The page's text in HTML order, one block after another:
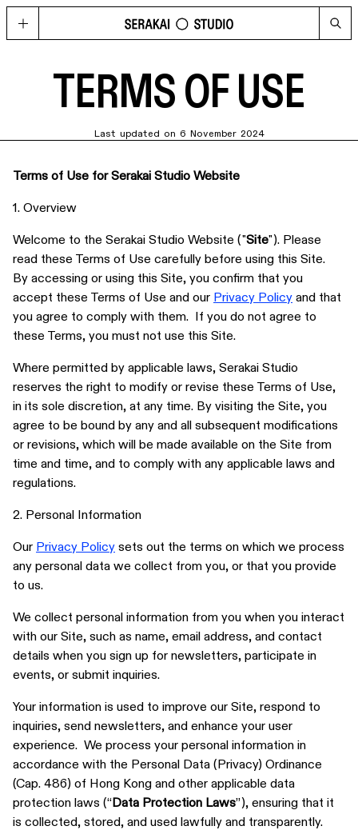
imagines possibilities for what a cultural space can be today, through a
curated program of visual arts, fashion, music, design, and technology.
See the upcoming and past programme of events, concerts and
CONG
spreads on contemporary art, urbanism, philosophy and social
sustainability
VISIT
Plan your visit to GOLD
SHOP
Get your copy of CONG and other merchandise
PRESS
ABOUT
TERMS OF USE
TERMS OF USE
Last updated on 6 November 2024
Terms of Use for Serakai Studio Website
1. Overview
Welcome to the Serakai Studio Website ("Site"). Please
read these Terms of Use carefully before using this Site.
By accessing or using this Site, you confirm that you
accept these Terms of Use and our Privacy Policy and that
you agree to comply with them. If you do not agree to
these Terms, you must not use this Site.
Where permitted by applicable laws, Serakai Studio
reserves the right to modify or revise these Terms of Use,
in its sole discretion, at any time. By visiting the Site, you
agree to be bound by any and all subsequent modifications
or revisions, which will be made available on the Site from
time and time, and to comply with any applicable laws and
regulations.
2. Personal Information
Our Privacy Policy sets out the terms on which we process
any personal data we collect from you, or that you provide
to us.
We collect personal information from you when you interact
with our Site, such as name, email address, and contact
details when you sign up for newsletters, participate in
events, or submit inquiries.
Your information is used to improve our Site, respond to
inquiries, send newsletters, and enhance your user
experience. We process your personal information in
accordance with the Personal Data (Privacy) Ordinance
(Cap. 486) of Hong Kong and other applicable data
protection laws (“Data Protection Laws”), ensuring that it
is collected, stored, and used lawfully and transparently.